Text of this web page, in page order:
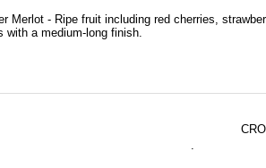
Merlot - Ripe fruit including red cherries,
with a medium-long finish.
.